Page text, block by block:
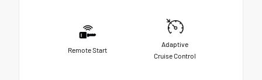
Remote Start
Adaptive
Cruise Control